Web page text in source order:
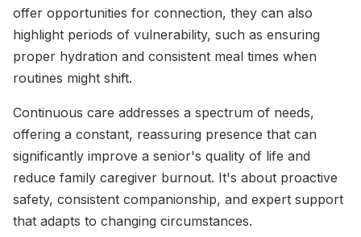
offer opportunities for connection, they can also
highlight periods of vulnerability, such as ensuring
proper hydration and consistent meal times when
routines might shift.
Continuous care addresses a spectrum of needs,
offering a constant, reassuring presence that can
significantly improve a senior's quality of life and
reduce family caregiver burnout. It's about proactive
safety, consistent companionship, and expert support
that adapts to changing circumstances.